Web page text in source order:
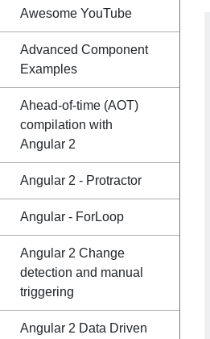
Awesome YouTube
Advanced Component
Examples
Ahead-of-time (AOT)
compilation with
Angular 2
Angular 2 - Protractor
Angular - ForLoop
Angular 2 Change
detection and manual
triggering
Angular 2 Data Driven